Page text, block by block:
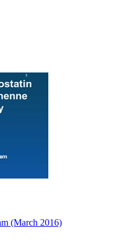
(March 2016)